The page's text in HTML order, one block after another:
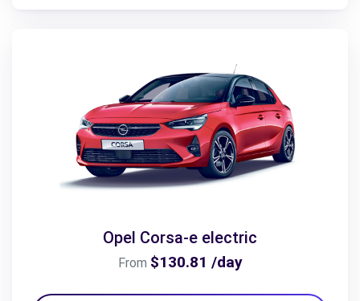
Opel Corsa-e electric
From $130.81 /day